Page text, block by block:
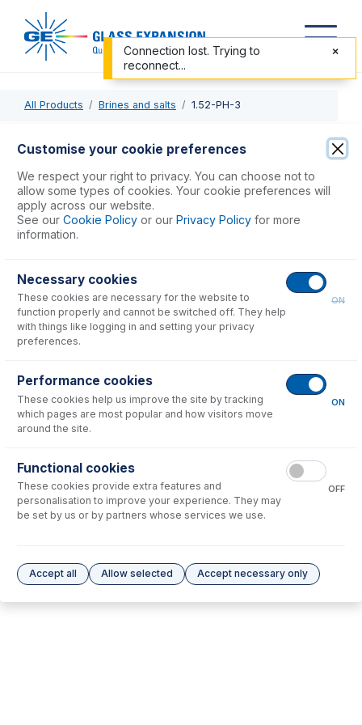
All Products Brines and salts 1.52-PH-3
1.52-PH-3
ProLok PharMed Pump Tube 3tag 1.52mm ID Yellow/Blue
(PKT 12)
USD $191.00
No consumables to display.
No options to display.
Please see our Glass Expansion Warranty
Customise your cookie preferences
We respect your right to privacy. You can choose not to
allow some types of cookies. Your cookie preferences will
apply across our website.
See our Cookie Policy or our Privacy Policy for more
information.
Necessary cookies
These cookies are necessary for the website to
function properly and cannot be switched off. They help
with things like logging in and setting your privacy
preferences.
ON
Performance cookies
These cookies help us improve the site by tracking
which pages are most popular and how visitors move
around the site.
ON
Functional cookies
These cookies provide extra features and
personalisation to improve your experience. They may
be set by us or by partners whose services we use.
OFF
Accept all Allow selected Accept necessary only
Connection lost. Trying to
reconnect...